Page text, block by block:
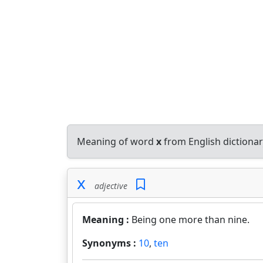
Meaning of word xfrom English
x adjective
Meaning : Being one more than nine.
Synonyms : 10, ten